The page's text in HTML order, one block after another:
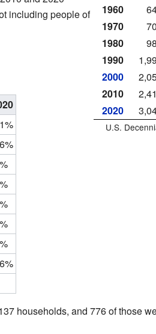
1960
1970
1980
1990
2000
2010
2020
U.S.
including people of
households, and 776 of those